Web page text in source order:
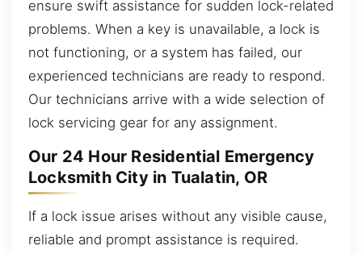
ensure swift assistance for sudden lock-related
problems. When a key is unavailable, a lock is
not functioning, or a system has failed, our
experienced technicians are ready to respond.
Our technicians arrive with a wide selection of
lock servicing gear for any assignment.
Our 24 Hour Residential Emergency
Locksmith City in Tualatin, OR
If a lock issue arises without any visible cause,
reliable and prompt assistance is required.